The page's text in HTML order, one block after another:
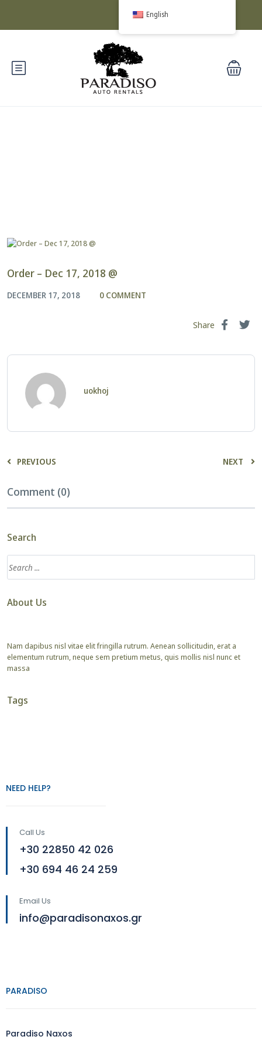
Order – Dec 17, 2018 @
DECEMBER 17, 2018 0 COMMENT
Share
uokhoj
PREVIOUS NEXT
Comment (0)
Search
About Us
Nam dapibus nisl vitae elit fringilla rutrum. Aenean sollicitudin, erat a
elementum rutrum, neque sem pretium metus, quis mollis nisl nunc et
massa
Tags
NEED HELP?
Call Us
+30 22850 42 026
+30 694 46 24 259
Email Us
info@paradisonaxos.gr
PARADISO
Paradiso Naxos
English